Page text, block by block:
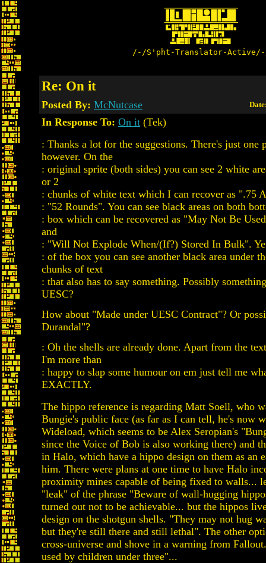
/-/S'pht-Translator-
Re: On it
Posted By: McNutcase
In Response To: On it (Tek)
: Thanks a lot for the suggestions. There's just one
however. On the
: original sprite (both sides) you can see 2 white
or 2
: chunks of white text which I can recover as ".75
: "52 Rounds". You can see black areas on both
: box which can be recovered as "May Not Be
and
: "Will Not Explode When/(If?) Stored In Bulk".
: of the box you can see another black area under
chunks of text
: that also has to say something. Possibly
UESC?
How about "Made under UESC Contract"? Or
Durandal"?
: Oh the shells are already done. Apart from the
I'm more than
: happy to slap some humour on em just tell me
EXACTLY.
The hippo reference is regarding Matt Soell, who
Bungie's public face (as far as I can tell, he's now
Wideload, which seems to be Alex Seropian's
since the Voice of Bob is also working there) and
in Halo, which have a hippo design on them as an
him. There were plans at one time to have Halo
proximity mines capable of being fixed to walls...
"leak" of the phrase "Beware of wall-hugging
turned out not to be achievable... but the hippos
design on the shotgun shells. "They may not hug
but they're still there and still lethal". The other
cross-universe and shove in a warning from
used by children under three"...